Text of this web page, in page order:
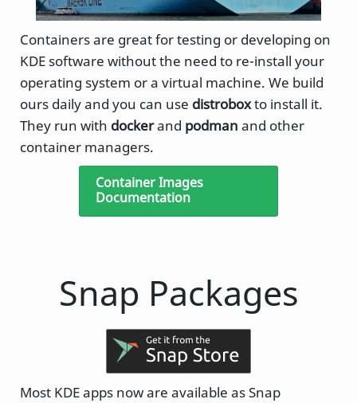
Containers are great for testing or developing on
KDE software without the need to re-install your
operating system or a virtual machine. We build
ours daily and you can use distroboxto install it.
They run with dockerand podman and other
container managers.
Container Images
Documentation
Snap Packages
Most KDE apps now are available as Snap